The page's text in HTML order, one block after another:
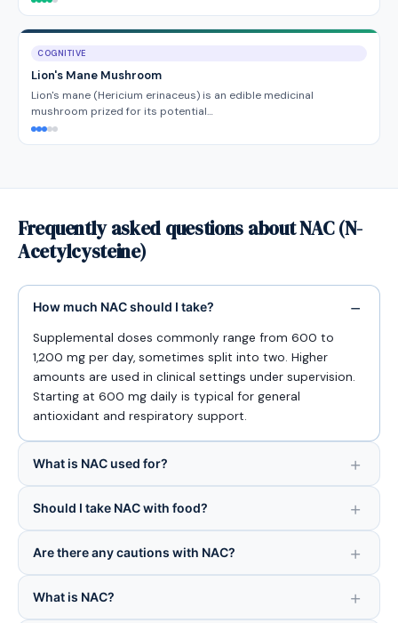
COGNITIVE
Lion's Mane Mushroom
Lion's mane (Hericium erinaceus) is an edible medicinal
mushroom prized for its potential…
Frequently asked questions about NAC (N-
Acetylcysteine)
How much NAC should I take?
Supplemental doses commonly range from 600 to
1,200 mg per day, sometimes split into two. Higher
amounts are used in clinical settings under supervision.
Starting at 600 mg daily is typical for general
antioxidant and respiratory support.
What is NAC used for?
Should I take NAC with food?
Are there any cautions with NAC?
What is NAC?